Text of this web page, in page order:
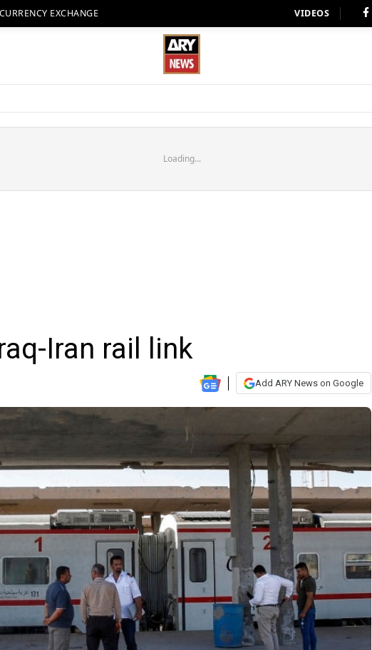
CURRENCY EXCHANGE VIDEOS
Loading...
Iran rail link
Add ARY News on Google